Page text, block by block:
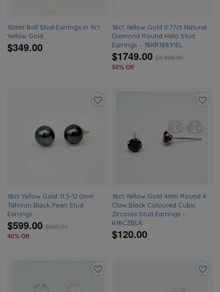
10mm Ball Stud Earrings in 9ct
Yellow Gold
$349.00
18ct Yellow Gold 0.77ct Natural
Diamond Round Halo Stud
Earrings – 18KR18891EL
$1749.00 $3,499.00
50% Off
18ct Yellow Gold 11.5-12.0mm
Tahitian Black Pearl Stud
Earrings
$599.00 $999.00
40% Off
to
18ct Yellow Gold 4mm Round 4
Claw Black Coloured Cubic
Zirconia Stud Earrings –
K18CZBLK
$120.00